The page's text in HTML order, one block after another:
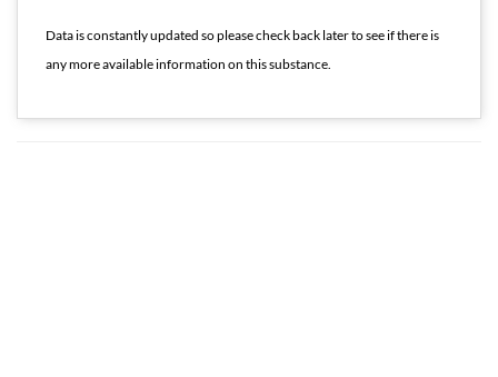
Data is constantly updated so please check back later to see if there is
any more available information on this substance.